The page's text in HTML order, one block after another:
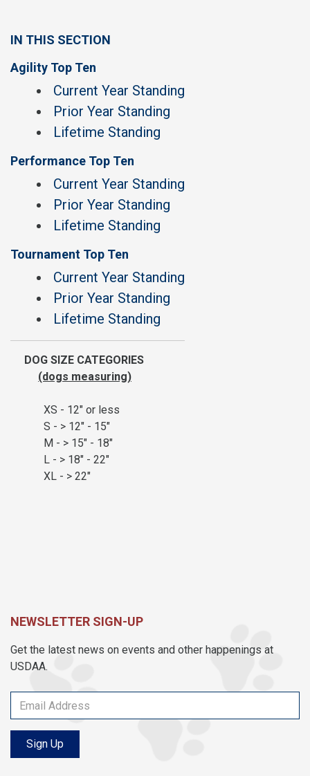
IN THIS SECTION
Agility Top Ten
Current Year Standing
Prior Year Standing
Lifetime Standing
Performance Top Ten
Current Year Standing
Prior Year Standing
Lifetime Standing
Tournament Top Ten
Current Year Standing
Prior Year Standing
Lifetime Standing
DOG SIZE CATEGORIES
(dogs measuring)
XS - 12" or less
S - > 12" - 15"
M - > 15" - 18"
L - > 18" - 22"
XL - > 22"
NEWSLETTER SIGN-UP
Get the latest news on events and other happenings at
USDAA.
Sign Up